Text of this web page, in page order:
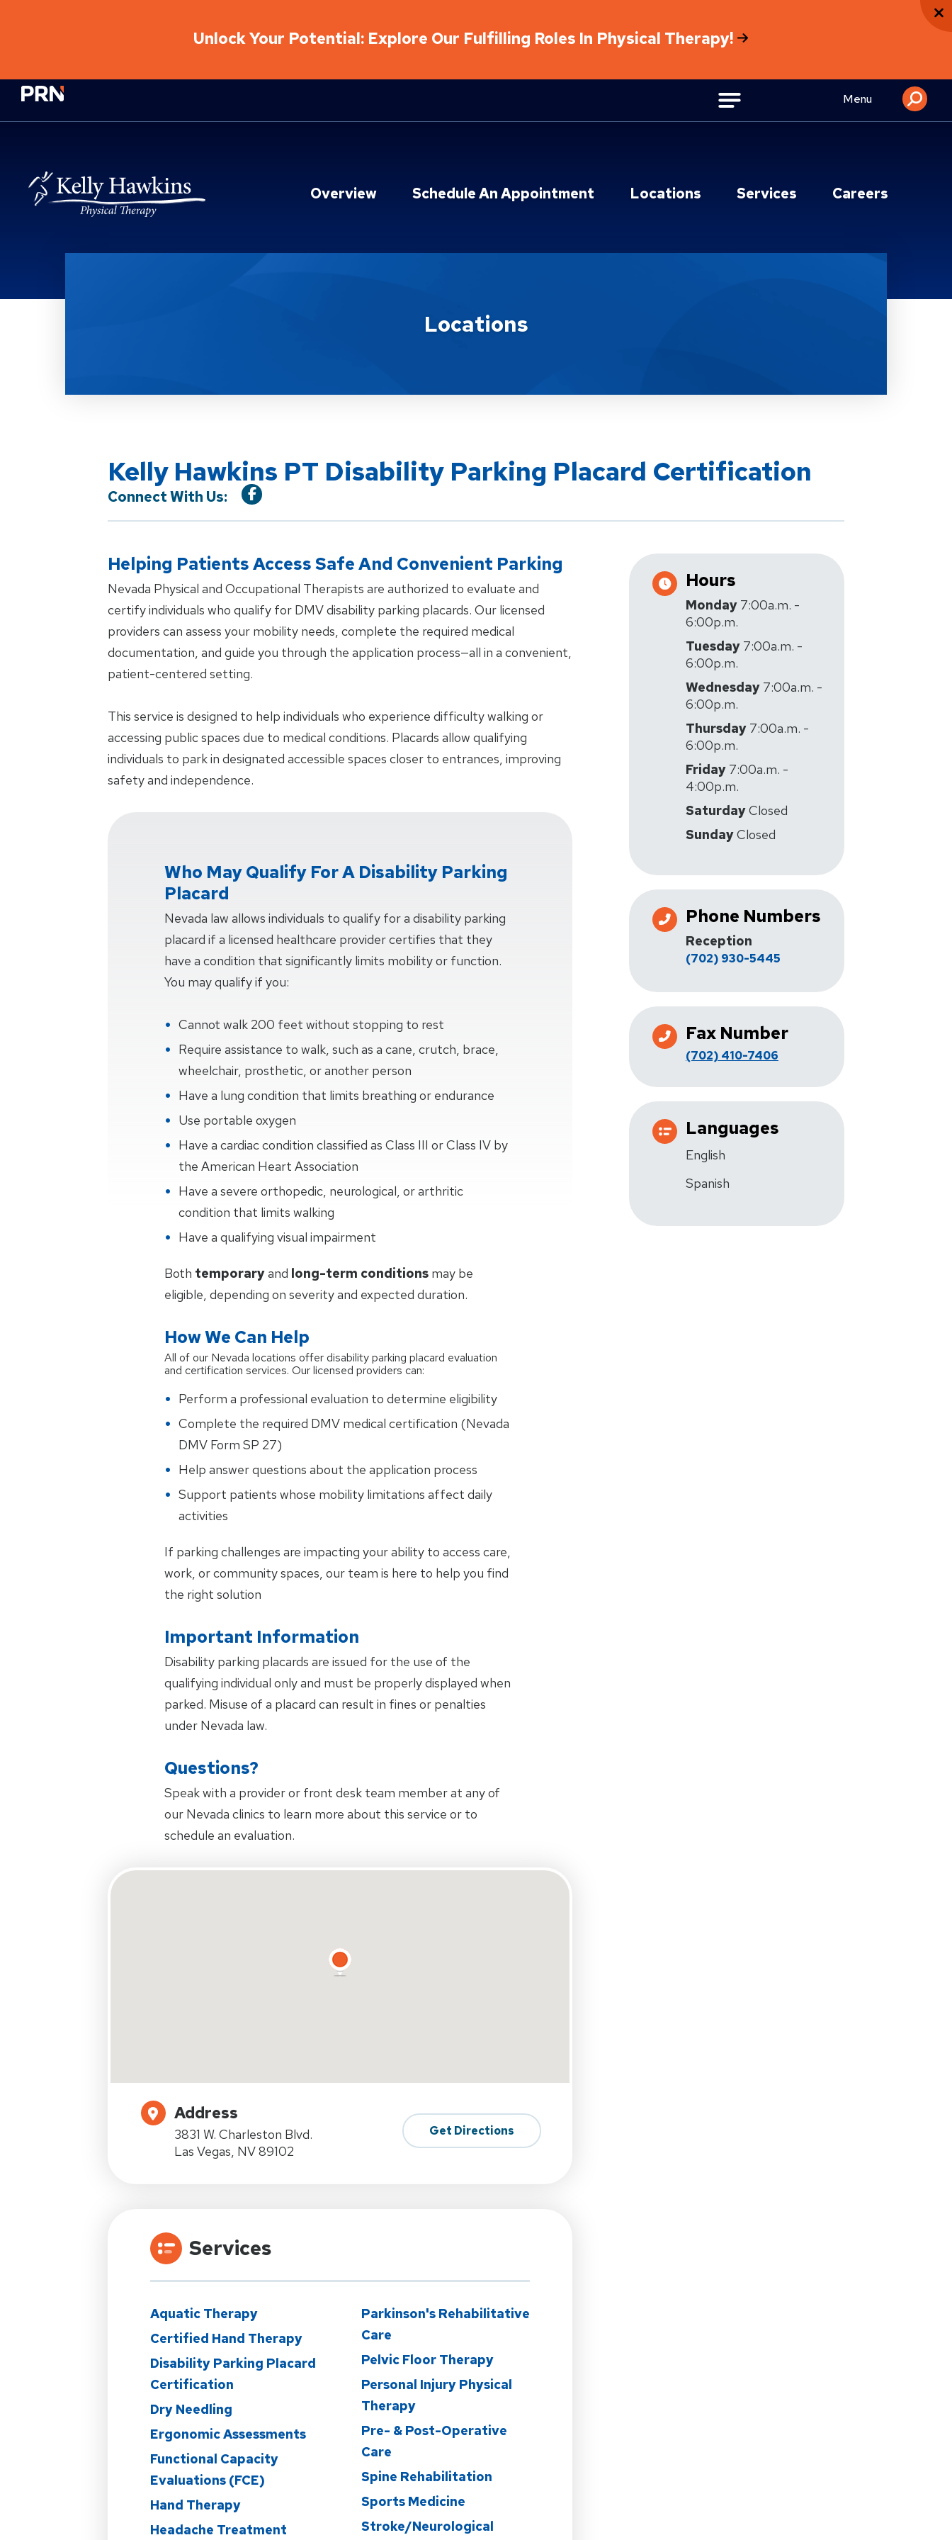
Unlock Your Potential: Explore Our Fulfilling Roles In Physical Therapy!
Physical Rehabilitation Network Menu
Overview Schedule An Appointment Locations Services Careers
Locations
Kelly Hawkins PT Disability Parking Placard Certification
Connect With Us:
Helping Patients Access Safe And Convenient Parking
Nevada Physical and Occupational Therapists are authorized to evaluate and
certify individuals who qualify for DMV disability parking placards. Our licensed
providers can assess your mobility needs, complete the required medical
documentation, and guide you through the application process—all in a convenient,
patient-centered setting.
This service is designed to help individuals who experience difficulty walking or
accessing public spaces due to medical conditions. Placards allow qualifying
individuals to park in designated accessible spaces closer to entrances, improving
safety and independence.
Who May Qualify For A Disability Parking
Placard
Nevada law allows individuals to qualify for a disability parking
placard if a licensed healthcare provider certifies that they
have a condition that significantly limits mobility or function.
You may qualify if you:
Cannot walk 200 feet without stopping to rest
Require assistance to walk, such as a cane, crutch, brace,
wheelchair, prosthetic, or another person
Have a lung condition that limits breathing or endurance
Use portable oxygen
Have a cardiac condition classified as Class III or Class IV by
the American Heart Association
Have a severe orthopedic, neurological, or arthritic
condition that limits walking
Have a qualifying visual impairment
Both temporaryand long-term conditions may be
eligible, depending on severity and expected duration.
How We Can Help
All of our Nevada locations offer disability parking placard evaluation
and certification services. Our licensed providers can:
Perform a professional evaluation to determine eligibility
Complete the required DMV medical certification (Nevada
DMV Form SP 27)
Help answer questions about the application process
Support patients whose mobility limitations affect daily
activities
If parking challenges are impacting your ability to access care,
work, or community spaces, our team is here to help you find
the right solution
Important Information
Disability parking placards are issued for the use of the
qualifying individual only and must be properly displayed when
parked. Misuse of a placard can result in fines or penalties
under Nevada law.
Questions?
Speak with a provider or front desk team member at any of
our Nevada clinics to learn more about this service or to
schedule an evaluation.
Address
3831 W. Charleston Blvd.
Las Vegas, NV 89102
Get Directions
Services
Aquatic Therapy
Certified Hand Therapy
Disability Parking Placard
Certification
Dry Needling
Ergonomic Assessments
Functional Capacity
Evaluations (FCE)
Hand Therapy
Headache Treatment
Parkinson's Rehabilitative
Care
Pelvic Floor Therapy
Personal Injury Physical
Therapy
Pre- & Post-Operative
Care
Spine Rehabilitation
Sports Medicine
Stroke/Neurological
Hours
Monday 7:00a.m. -
6:00p.m.
Tuesday 7:00a.m. -
6:00p.m.
Wednesday 7:00a.m. -
6:00p.m.
Thursday 7:00a.m. -
6:00p.m.
Friday 7:00a.m. -
4:00p.m.
SaturdayClosed
SundayClosed
Phone Numbers
Reception
(702) 930-5445
Fax Number
(702) 410-7406
Languages
English
Spanish